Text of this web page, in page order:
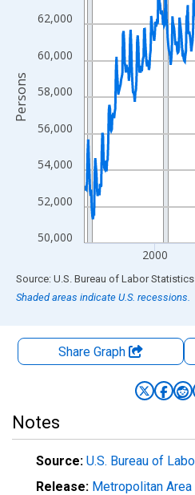
The chart has 2 Y axes displaying
50,000
52,000
54,000
56,000
58,000
60,000
62,000
2000
Persons
End of interactive chart.
Source: U.S. Bureau of Labor Statistics
Shaded areas indicate U.S. recessions.
Share Graph
Notes
Source: U.S. Bureau of
Release: Metropolitan